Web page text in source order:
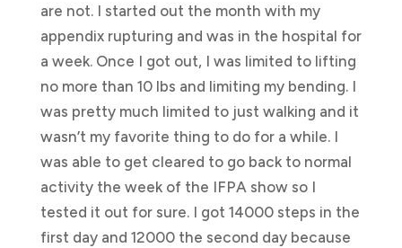
are not. I started out the month with my
appendix rupturing and was in the hospital for
a week. Once I got out, I was limited to lifting
no more than 10 lbs and limiting my bending. I
was pretty much limited to just walking and it
wasn’t my favorite thing to do for a while. I
was able to get cleared to go back to normal
activity the week of the IFPA show so I
tested it out for sure. I got 14000 steps in the
first day and 12000 the second day because